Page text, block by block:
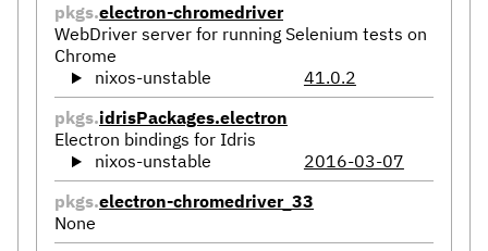
pkgs.electron-chromedriver
WebDriver server for running Selenium tests on
Chrome
nixos-unstable
41.0.2
pkgs.idrisPackages.electron
Electron bindings for Idris
nixos-unstable
2016-03-07
pkgs.electron-chromedriver_33
None